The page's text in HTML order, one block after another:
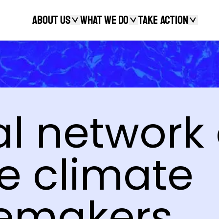
About Us What We Do Take action
Search
network
climate